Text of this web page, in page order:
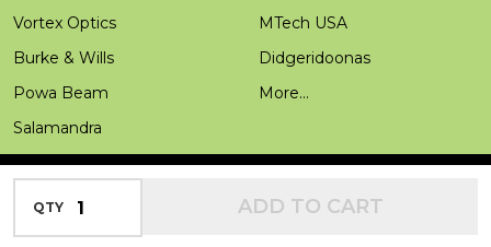
QTY DECREASE QUANTITY OF UNDEFINED
ADD TO CART
Vortex Optics
Burke & Wills
Powa Beam
Salamandra
MTech USA
Didgeridoonas
More...
2026 Outdoors Warehouse.